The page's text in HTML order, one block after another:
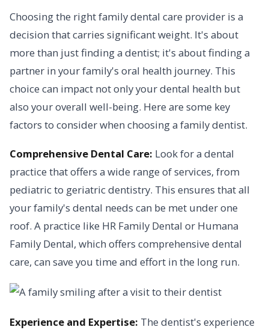
Choosing the right family dental care provider is a
decision that carries significant weight. It's about
more than just finding a dentist; it's about finding a
partner in your family's oral health journey. This
choice can impact not only your dental health but
also your overall well-being. Here are some key
factors to consider when choosing a family dentist.
Comprehensive Dental Care: Look for a dental
practice that offers a wide range of services, from
pediatric to geriatric dentistry. This ensures that all
your family's dental needs can be met under one
roof. A practice like HR Family Dental or Humana
Family Dental, which offers comprehensive dental
care, can save you time and effort in the long run.
Experience and Expertise: The dentist's experience